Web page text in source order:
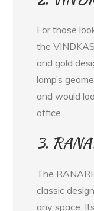
For those
the
and gold
lamp’s
and would
office.
3.
The
classic
any space.